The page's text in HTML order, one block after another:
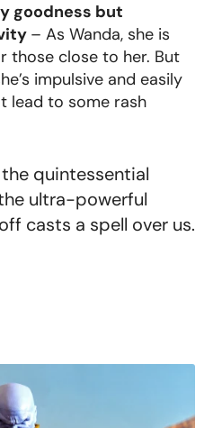
goodness but
– As Wanda, she is
those close to her. But
impulsive and easily
lead to some rash
quintessential
ultra-powerful
casts a spell over us.